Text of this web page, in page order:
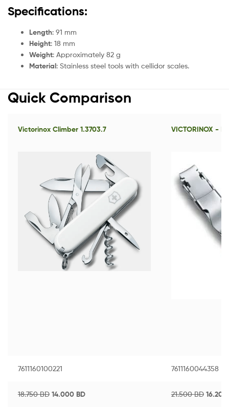
Specifications:
Length: 91 mm
Height: 18 mm
Weight: Approximately 82 g
Material: Stainless steel tools with cellidor scales.
Quick Comparison
Victorinox Climber 1.3703.7 VICTORINOX -
7611160100221 7611160044358
18.750BD 14.000 BD 21.500BD 16.200